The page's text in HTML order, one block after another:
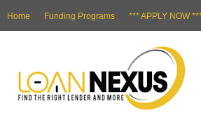
Home Funding Programs *** APPLY NOW